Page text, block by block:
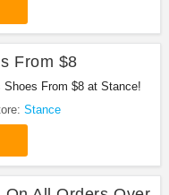
From $8
From $8 at Stance!
Stance